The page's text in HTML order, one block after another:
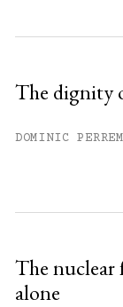
The dignity
DOMINIC PERREM
The nuclear
alone